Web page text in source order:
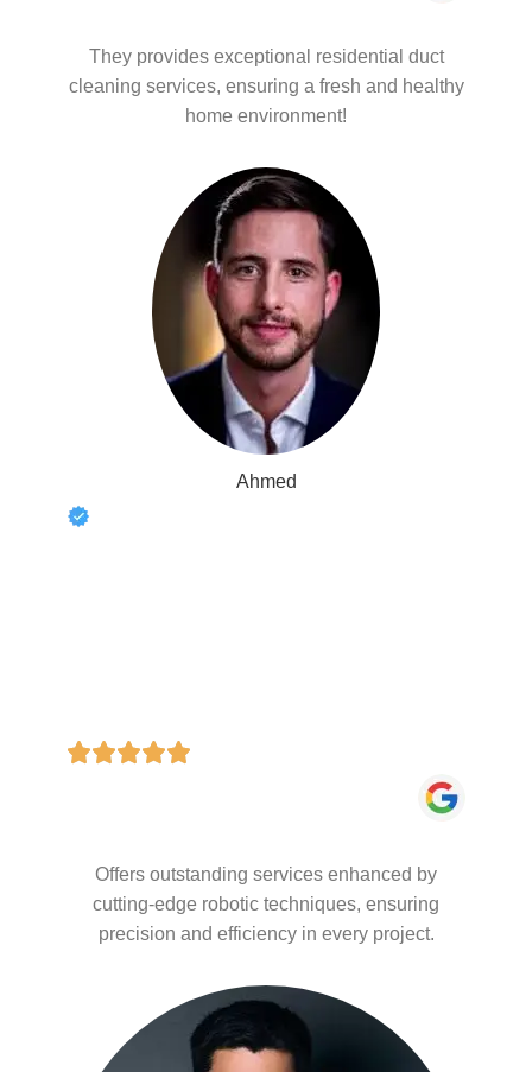
They provides exceptional residential duct
cleaning services, ensuring a fresh and healthy
home environment!
Ahmed
Offers outstanding services enhanced by
cutting-edge robotic techniques, ensuring
precision and efficiency in every project.